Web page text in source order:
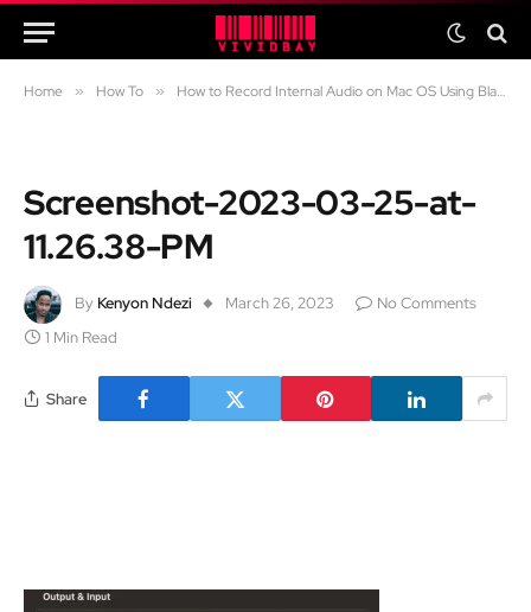
Home » How To » How to Record Internal Audio on Mac OS Using Blackhole
Screenshot-2023-03-25-at-
11.26.38-PM
By Kenyon Ndezi March 26, 2023
No Comments
1 Min Read
Share